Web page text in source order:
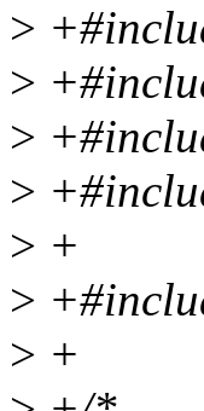
>
>
>
>
> +
>
> +